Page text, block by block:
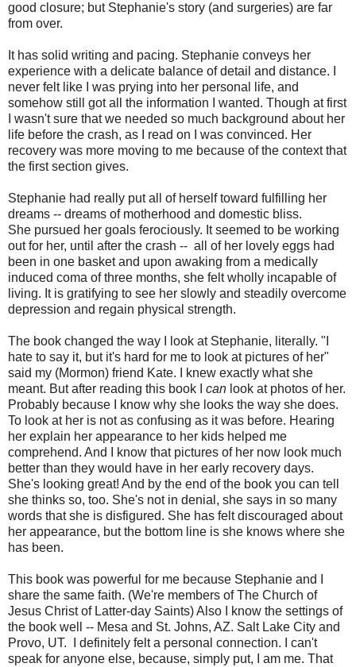
good closure; but Stephanie's story (and surgeries) are far
from over.
It has solid writing and pacing. Stephanie conveys her
experience with a delicate balance of detail and distance. I
never felt like I was prying into her personal life, and
somehow still got all the information I wanted. Though at first
I wasn't sure that we needed so much background about her
life before the crash, as I read on I was convinced. Her
recovery was more moving to me because of the context that
the first section gives.
Stephanie had really put all of herself toward fulfilling her
dreams -- dreams of motherhood and domestic bliss.
She pursued her goals ferociously. It seemed to be working
out for her, until after the crash -- all of her lovely eggs had
been in one basket and upon awaking from a medically
induced coma of three months, she felt wholly incapable of
living. It is gratifying to see her slowly and steadily overcome
depression and regain physical strength.
The book changed the way I look at Stephanie, literally. "I
hate to say it, but it's hard for me to look at pictures of her"
said my (Mormon) friend Kate. I knew exactly what she
meant. But after reading this book I can look at photos of her.
Probably because I know why she looks the way she does.
To look at her is not as confusing as it was before. Hearing
her explain her appearance to her kids helped me
comprehend. And I know that pictures of her now look much
better than they would have in her early recovery days.
She's looking great! And by the end of the book you can tell
she thinks so, too. She's not in denial, she says in so many
words that she is disfigured. She has felt discouraged about
her appearance, but the bottom line is she knows where she
has been.
This book was powerful for me because Stephanie and I
share the same faith. (We're members of The Church of
Jesus Christ of Latter-day Saints) Also I know the settings of
the book well -- Mesa and St. Johns, AZ. Salt Lake City and
Provo, UT. I definitely felt a personal connection. I can't
speak for anyone else, because, simply put, I am me. That